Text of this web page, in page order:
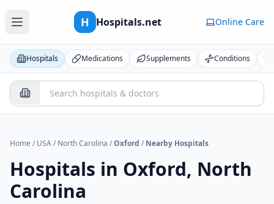
H Hospitals.net Online Care
Hospitals Medications Supplements Conditions
Home / USA/ North Carolina /Oxford / Nearby Hospitals
Hospitals in Oxford, North
Carolina